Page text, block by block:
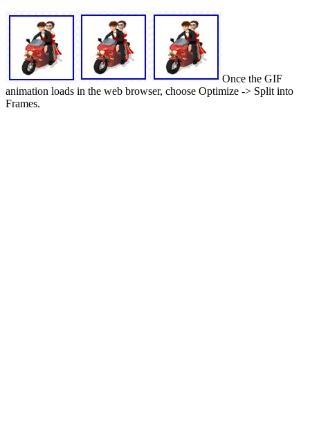
Once the GIF
animation loads in the web browser, choose Optimize -> Split into
Frames.